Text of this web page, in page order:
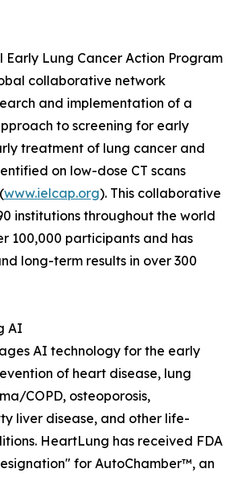
Lung Cancer Action Program
collaborative network
and implementation of a
to screening for early
treatment of lung cancer and
on low-dose CT scans
www.ielcap.org). This collaborative
institutions throughout the world
100,000 participants and has
long-term results in over 300
AI
AI technology for the early
of heart disease, lung
COPD, osteoporosis,
liver disease, and other life-
HeartLung has received FDA
for AutoChamber™, an